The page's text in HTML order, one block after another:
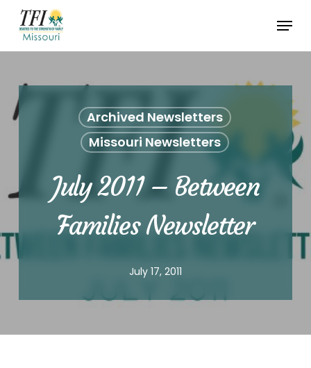
Skip
main
content
Menu
Archived Newsletters
Missouri Newsletters
July 2011 – Between
Families Newsletter
July 17, 2011